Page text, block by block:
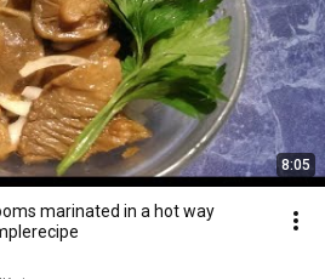
8:05
marinated in a hot way